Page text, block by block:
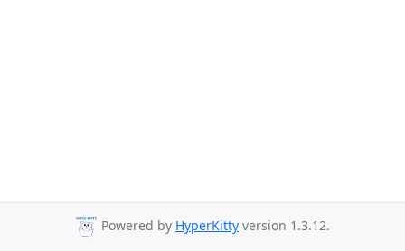
Powered by HyperKitty version 1.3.12.